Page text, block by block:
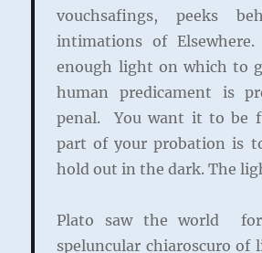
vouchsafings, peeks
intimations of
enough light on which to
human predicament is
penal. You want it to be
part of your probation is
hold out in the dark. The
Plato saw the world
speluncular chiaroscuro of